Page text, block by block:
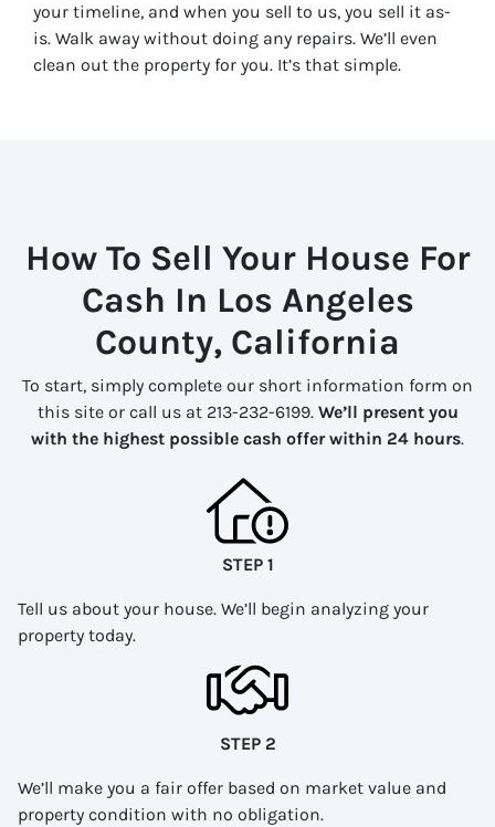
your timeline, and when you sell to us, you sell it as-
is. Walk away without doing any repairs. We’ll even
clean out the property for you. It’s that simple.
How To Sell Your House For
Cash In Los Angeles
County, California
To start, simply complete our short information form on
this site or call us at 213-232-6199. We’ll present you
with the highest possible cash offer within 24 hours.
STEP 1
Tell us about your house. We’ll begin analyzing your
property today.
STEP 2
We’ll make you a fair offer based on market value and
property condition with no obligation.